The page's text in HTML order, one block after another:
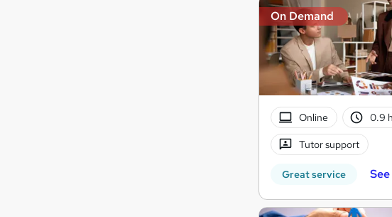
On Demand
Online 0.9
Tutor support
Great service